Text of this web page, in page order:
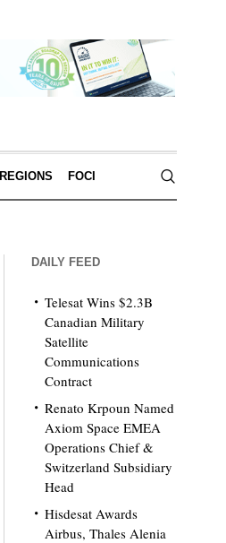
REGIONS FOCI
DAILY FEED
Telesat Wins $2.3B
Canadian Military
Satellite
Communications
Contract
Renato Krpoun Named
Axiom Space EMEA
Operations Chief &
Switzerland Subsidiary
Head
Hisdesat Awards
Airbus, Thales Alenia